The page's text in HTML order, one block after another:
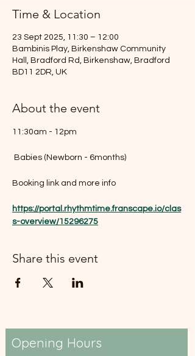
Time & Location
23 Sept 2025, 11:30 – 12:00
Bambinis Play, Birkenshaw Community
Hall, Bradford Rd, Birkenshaw, Bradford
BD11 2DR, UK
About the event
11:30am - 12pm
Babies (Newborn - 6months)
Booking link and more info
https://portal.rhythmtime.franscape.io/clas
s-overview/15296275
Share this event
Opening Hours